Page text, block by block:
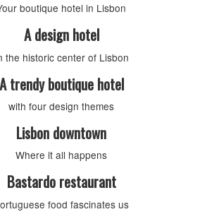
boutique hotel in Lisbon
A design hotel
the historic center of Lisbon
A trendy boutique hotel
with four design themes
Lisbon downtown
Where it all happens
Bastardo restaurant
food fascinates us